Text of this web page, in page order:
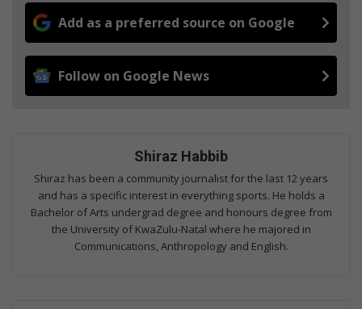
Add as a preferred source on Google
Follow on Google News
Shiraz Habbib
Shiraz has been a community journalist for the last 12 years
and has a specific interest in everything sports. He holds a
Bachelor of Arts undergrad degree and honours degree from
the University of KwaZulu-Natal where he majored in
Communications, Anthropology and English.